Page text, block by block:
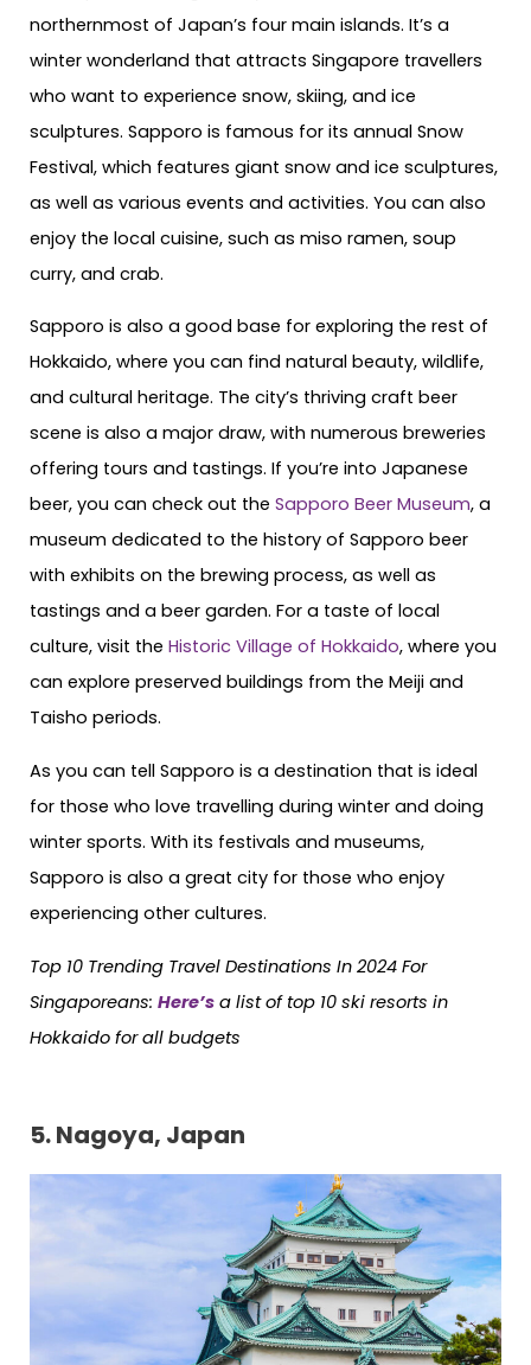
northernmost of Japan’s four main islands. It’s a
winter wonderland that attracts Singapore travellers
who want to experience snow, skiing, and ice
sculptures. Sapporo is famous for its annual Snow
Festival, which features giant snow and ice sculptures,
as well as various events and activities. You can also
enjoy the local cuisine, such as miso ramen, soup
curry, and crab.
Sapporo is also a good base for exploring the rest of
Hokkaido, where you can find natural beauty, wildlife,
and cultural heritage. The city’s thriving craft beer
scene is also a major draw, with numerous breweries
offering tours and tastings. If you’re into Japanese
beer, you can check out the Sapporo Beer Museum, a
museum dedicated to the history of Sapporo beer
with exhibits on the brewing process, as well as
tastings and a beer garden. For a taste of local
culture, visit the Historic Village of Hokkaido, where you
can explore preserved buildings from the Meiji and
Taisho periods.
As you can tell Sapporo is a destination that is ideal
for those who love travelling during winter and doing
winter sports. With its festivals and museums,
Sapporo is also a great city for those who enjoy
experiencing other cultures.
Top 10 Trending Travel Destinations In 2024 For
Singaporeans: Here’s a list of top 10 ski resorts in
Hokkaido for all budgets
5. Nagoya, Japan